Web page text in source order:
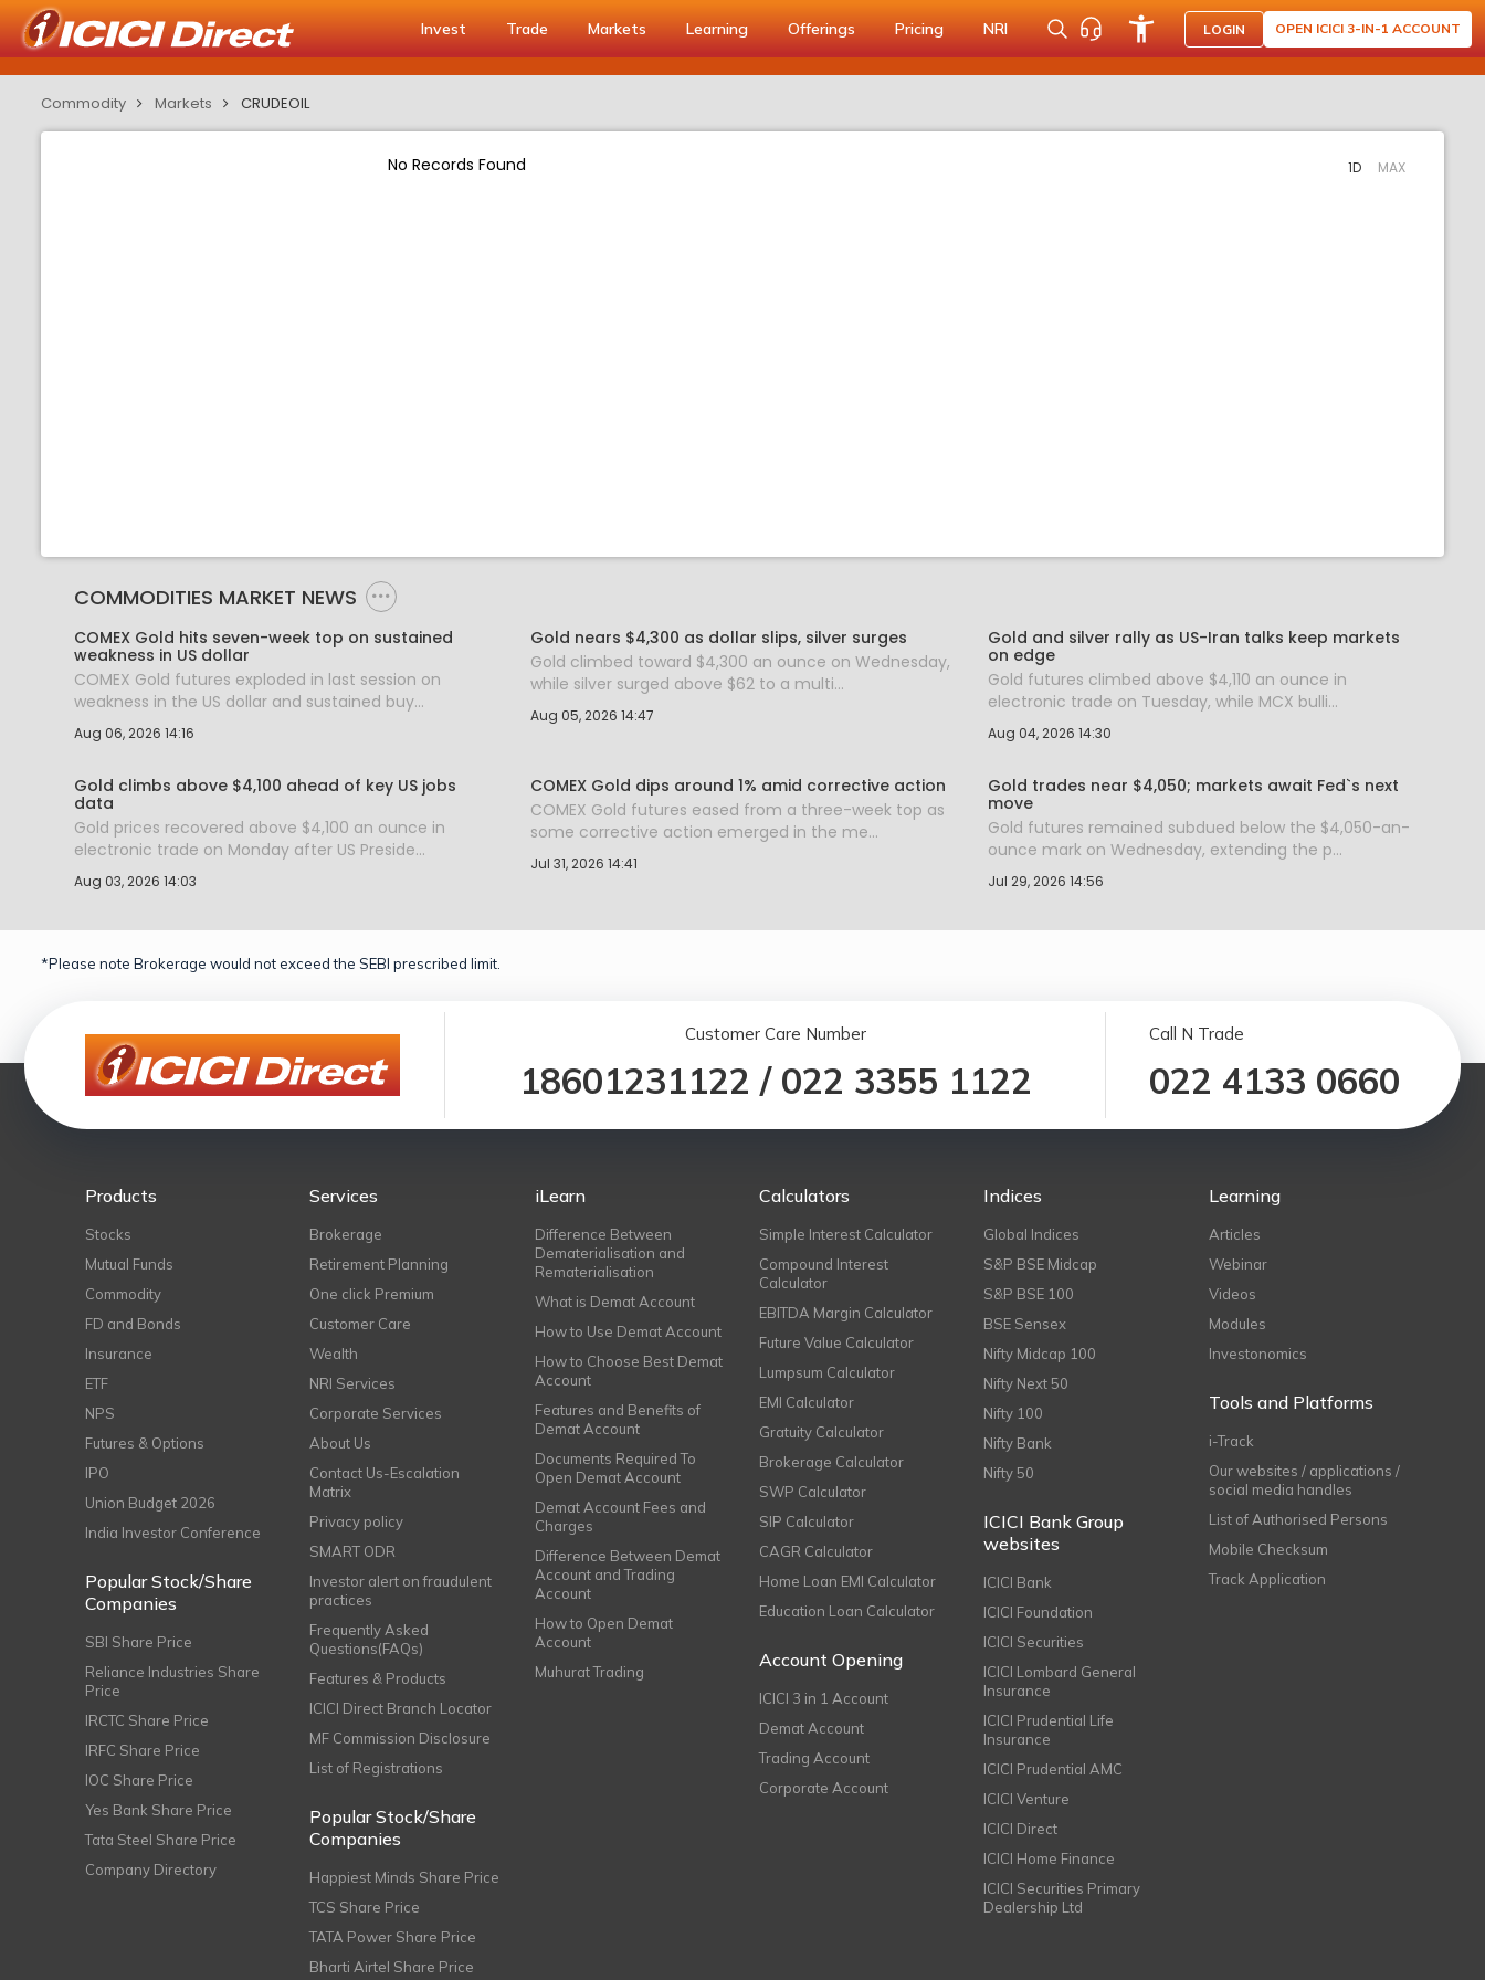
Invest Trade Markets Learning Offerings Pricing NRI LOGIN OPEN ICICI 3-IN-1 ACCOUNT
Commodity Markets CRUDEOIL
No Records Found 1D MAX
COMMODITIES MARKET NEWS
COMEX Gold hits seven-week top on sustained
weakness in US dollar
COMEX Gold futures exploded in last session on
weakness in the US dollar and sustained buy...
Aug 06, 2026 14:16
Gold nears $4,300 as dollar slips, silver surges
Gold climbed toward $4,300 an ounce on Wednesday,
while silver surged above $62 to a multi...
Aug 05, 2026 14:47
Gold and silver rally as US-Iran talks keep markets
on edge
Gold futures climbed above $4,110 an ounce in
electronic trade on Tuesday, while MCX bulli...
Aug 04, 2026 14:30
Gold climbs above $4,100 ahead of key US jobs
data
Gold prices recovered above $4,100 an ounce in
electronic trade on Monday after US Preside...
Aug 03, 2026 14:03
COMEX Gold dips around 1% amid corrective action
COMEX Gold futures eased from a three-week top as
some corrective action emerged in the me...
Jul 31, 2026 14:41
Gold trades near $4,050; markets await Fed`s next
move
Gold futures remained subdued below the $4,050-an-
ounce mark on Wednesday, extending the p...
Jul 29, 2026 14:56
*Please note Brokerage would not exceed the SEBI prescribed limit.
Customer Care Number
18601231122 / 022 3355 1122
Call N Trade
022 4133 0660
Products
Stocks
Mutual Funds
Commodity
FD and Bonds
Insurance
ETF
NPS
Futures & Options
IPO
Union Budget 2026
India Investor Conference
Popular Stock/Share
Companies
SBI Share Price
Reliance Industries Share
Price
IRCTC Share Price
IRFC Share Price
IOC Share Price
Yes Bank Share Price
Tata Steel Share Price
Company Directory
Services
Brokerage
Retirement Planning
One click Premium
Customer Care
Wealth
NRI Services
Corporate Services
About Us
Contact Us-Escalation
Matrix
Privacy policy
SMART ODR
Investor alert on fraudulent
practices
Frequently Asked
Questions(FAQs)
Features & Products
ICICI Direct Branch Locator
MF Commission Disclosure
List of Registrations
Popular Stock/Share
Companies
Happiest Minds Share Price
TCS Share Price
TATA Power Share Price
Bharti Airtel Share Price
iLearn
Difference Between
Dematerialisation and
Rematerialisation
What is Demat Account
How to Use Demat Account
How to Choose Best Demat
Account
Features and Benefits of
Demat Account
Documents Required To
Open Demat Account
Demat Account Fees and
Charges
Difference Between Demat
Account and Trading
Account
How to Open Demat
Account
Muhurat Trading
Calculators
Simple Interest Calculator
Compound Interest
Calculator
EBITDA Margin Calculator
Future Value Calculator
Lumpsum Calculator
EMI Calculator
Gratuity Calculator
Brokerage Calculator
SWP Calculator
SIP Calculator
CAGR Calculator
Home Loan EMI Calculator
Education Loan Calculator
Account Opening
ICICI 3 in 1 Account
Demat Account
Trading Account
Corporate Account
Indices
Global Indices
S&P BSE Midcap
S&P BSE 100
BSE Sensex
Nifty Midcap 100
Nifty Next 50
Nifty 100
Nifty Bank
Nifty 50
ICICI Bank Group
websites
ICICI Bank
ICICI Foundation
ICICI Securities
ICICI Lombard General
Insurance
ICICI Prudential Life
Insurance
ICICI Prudential AMC
ICICI Venture
ICICI Direct
ICICI Home Finance
ICICI Securities Primary
Dealership Ltd
Learning
Articles
Webinar
Videos
Modules
Investonomics
Tools and Platforms
i-Track
Our websites / applications /
social media handles
List of Authorised Persons
Mobile Checksum
Track Application